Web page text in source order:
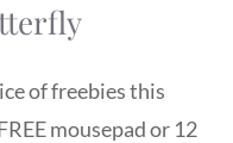
of freebies this
mousepad or 12